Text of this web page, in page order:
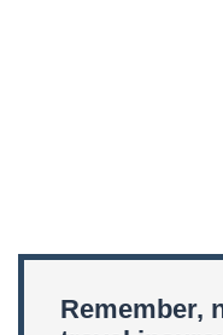
Remember,